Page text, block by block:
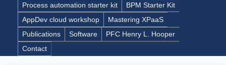
Process automation starter kit
BPM Starter Kit
AppDev cloud workshop
Mastering XPaaS
Publications
Software
PFC Henry L. Hooper
Contact